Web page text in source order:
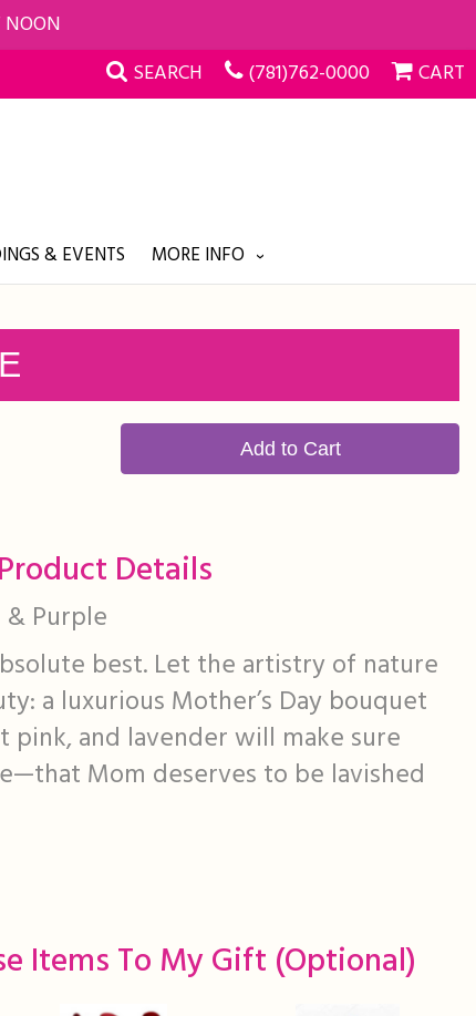
NOON
SEARCH (781)762-0000 CART
& EVENTS MORE INFO
Add to Cart
Product Details
Purple
best. Let the artistry of nature
a luxurious Mother’s Day bouquet
pink, and lavender will make sure
Mom deserves to be lavished
Items To My Gift (optional)